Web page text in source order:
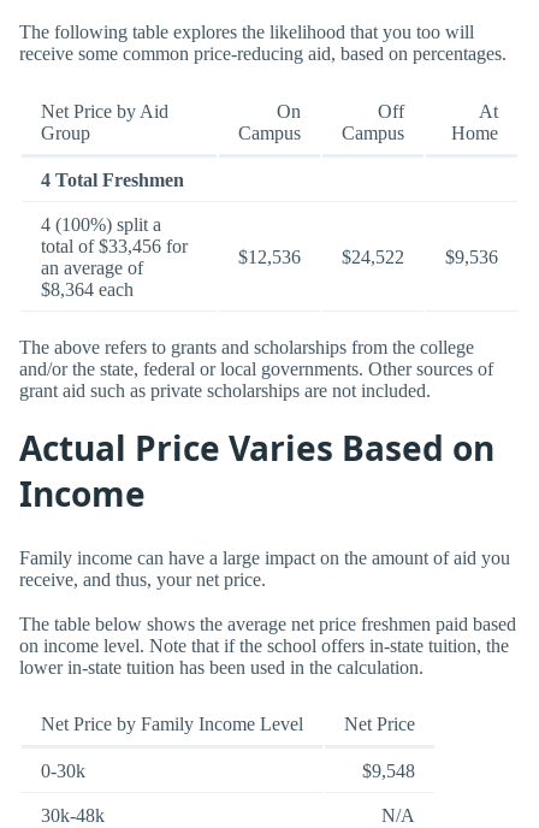
The following table explores the likelihood that you too will
receive some common price-reducing aid, based on percentages.
Net Price by Aid
Group
On
Campus
Off
Campus
At
Home
4 Total Freshmen
4 (100%) split a
total of $33,456 for
an average of
$8,364 each
$12,536 $24,522 $9,536
The above refers to grants and scholarships from the college
and/or the state, federal or local governments. Other sources of
grant aid such as private scholarships are not included.
Actual Price Varies Based on
Income
Family income can have a large impact on the amount of aid you
receive, and thus, your net price.
The table below shows the average net price freshmen paid based
on income level. Note that if the school offers in-state tuition, the
lower in-state tuition has been used in the calculation.
Net Price by Family Income Level Net Price
0-30k $9,548
30k-48k N/A